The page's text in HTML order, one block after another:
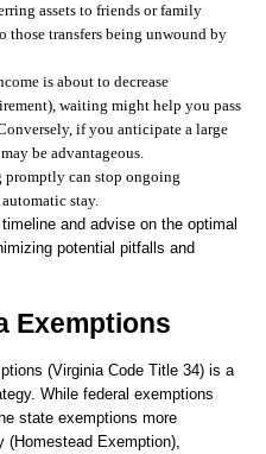
assets to friends or family
those transfers being unwound by
is about to decrease
waiting might help you pass
if you anticipate a large
be advantageous.
can stop ongoing
stay.
and advise on the optimal
potential pitfalls and
Exemptions
(Virginia Code Title 34) is a
While federal exemptions
state exemptions more
(Homestead Exemption),